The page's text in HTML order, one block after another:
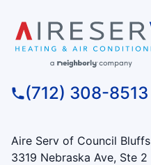
(712) 308-8513
Aire Serv of Council Bluffs
3319 Nebraska Ave, Ste 2